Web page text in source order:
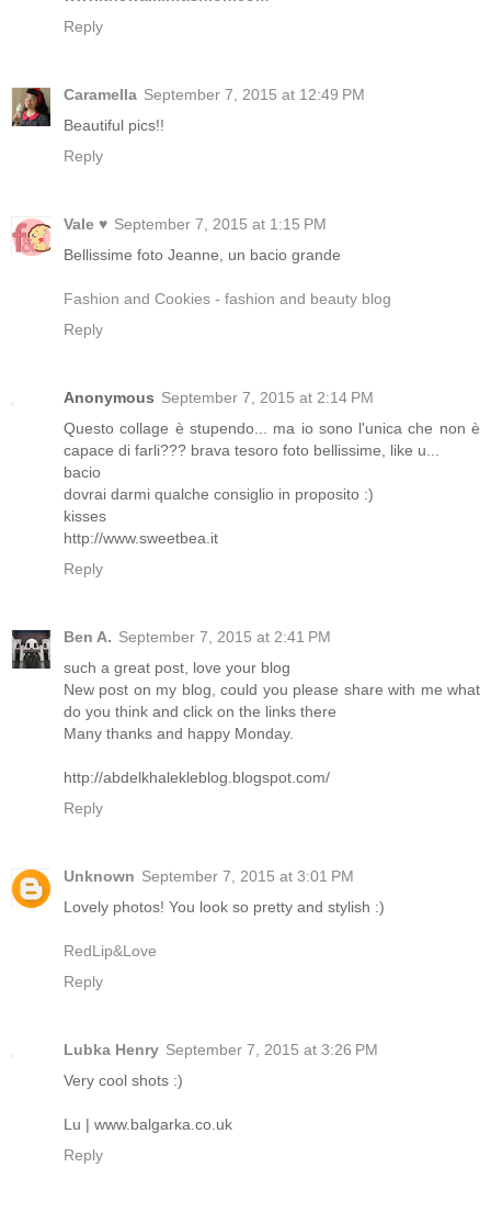
Reply
Caramella September 7, 2015 at 12:49 PM
Beautiful pics!!
Reply
Vale ♥ September 7, 2015 at 1:15 PM
Bellissime foto Jeanne, un bacio grande
Fashion and Cookies - fashion and beauty blog
Reply
Anonymous September 7, 2015 at 2:14 PM
Questo collage è stupendo... ma io sono l'unica che non è
capace di farli??? brava tesoro foto bellissime, like u...
bacio
dovrai darmi qualche consiglio in proposito :)
kisses
http://www.sweetbea.it
Reply
Ben A. September 7, 2015 at 2:41 PM
such a great post, love your blog
New post on my blog, could you please share with me what
do you think and click on the links there
Many thanks and happy Monday.
http://abdelkhalekleblog.blogspot.com/
Reply
Unknown September 7, 2015 at 3:01 PM
Lovely photos! You look so pretty and stylish :)
RedLip&Love
Reply
Lubka Henry September 7, 2015 at 3:26 PM
Very cool shots :)
Lu | www.balgarka.co.uk
Reply